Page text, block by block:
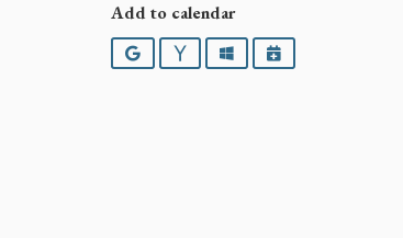
Add to calendar
GoogleYahooOutlookiCalendar